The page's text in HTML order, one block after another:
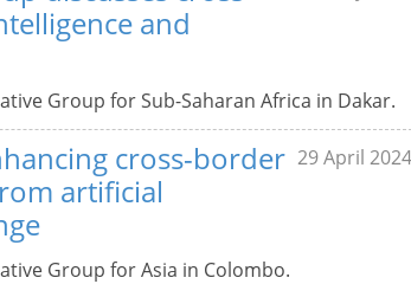
and
Group for Sub-Saharan Africa in Dakar.
cross-border
artificial
29 April 2024
Group for Asia in Colombo.